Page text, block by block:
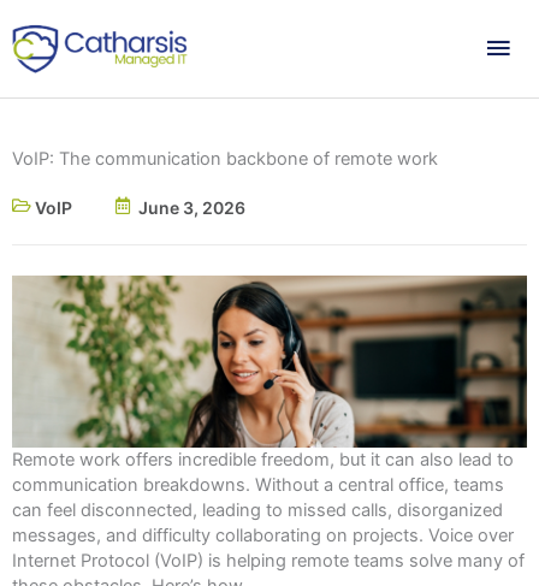
to
content
VoIP: The communication backbone of remote work
VoIP June 3, 2026
Remote work offers incredible freedom, but it can also lead to
communication breakdowns. Without a central office, teams
can feel disconnected, leading to missed calls, disorganized
messages, and difficulty collaborating on projects. Voice over
Internet Protocol (VoIP) is helping remote teams solve many of